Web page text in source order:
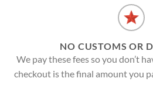
NO CUSTOMS OR
We pay these fees so you don’t
checkout is the final amount you